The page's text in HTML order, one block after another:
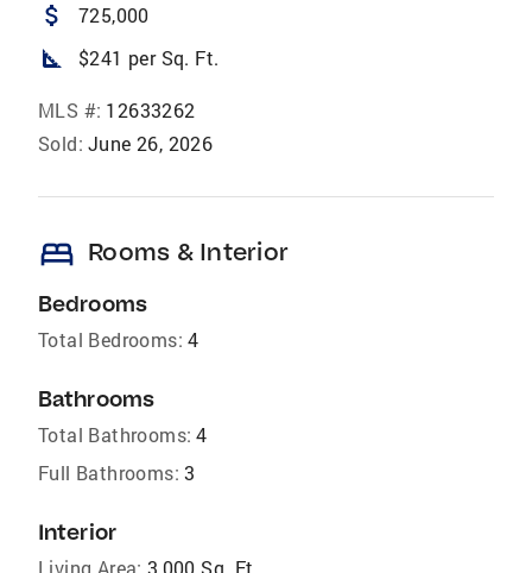
attach_money 725,000
square_foot $241 per Sq. Ft.
MLS #: 12633262
Sold: June 26, 2026
bed Rooms & Interior
Bedrooms
Total Bedrooms: 4
Bathrooms
Total Bathrooms: 4
Full Bathrooms: 3
Interior
Living Area: 3,000 Sq. Ft.